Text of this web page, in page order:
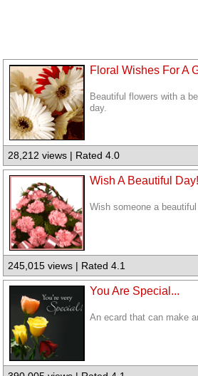
Floral Wishes For A
Beautiful flowers with a
day.
28,212 views | Rated 4.0
Wish A Beautiful Day!
Wish someone a
245,015 views | Rated 4.1
You Are Special...
An ecard that can make